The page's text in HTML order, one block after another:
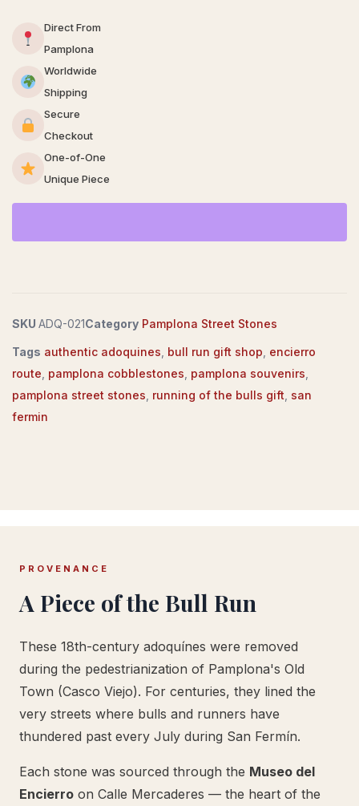
Direct From
Pamplona
Worldwide
Shipping
Secure
Checkout
One-of-One
Unique Piece
SKU ADQ-021Category Pamplona Street Stones
Tags authentic adoquines bull run gift shop encierro
route pamplona cobblestones pamplona souvenirs
pamplona street stones running of the bulls gift san
fermin
PROVENANCE
A Piece of the Bull Run
These 18th-century adoquínes were removed
during the pedestrianization of Pamplona's Old
Town (Casco Viejo). For centuries, they lined the
very streets where bulls and runners have
thundered past every July during San Fermín.
Each stone was sourced through the Museo del
Encierro on Calle Mercaderes — the heart of the